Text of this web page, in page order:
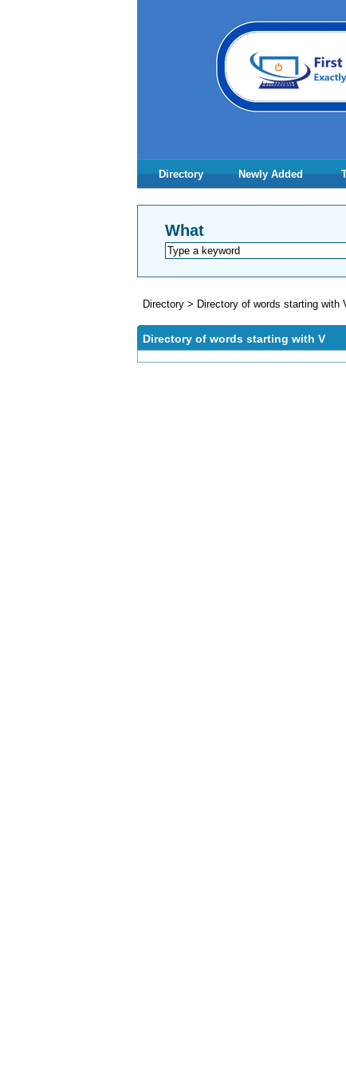
Directory Newly Added
What
Directory > Directory of words starting with
Directory of words starting with V